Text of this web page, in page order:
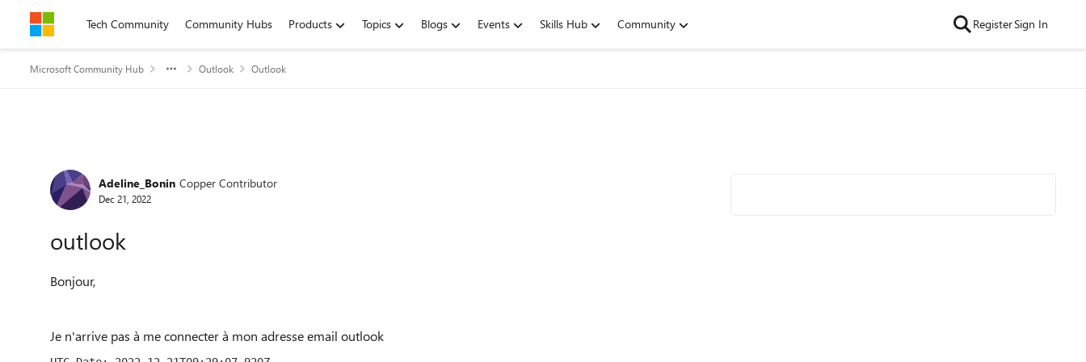
Skip to contentTech Community Community Hubs Products Topics Blogs Events Skills Hub Community RegisterSign In
Microsoft Community Hub Outlook Outlook
Forum Discussion
Adeline_Bonin Copper Contributor
Dec 21, 2022
outlook
Bonjour,
Je n'arrive pas à me connecter à mon adresse email outlook